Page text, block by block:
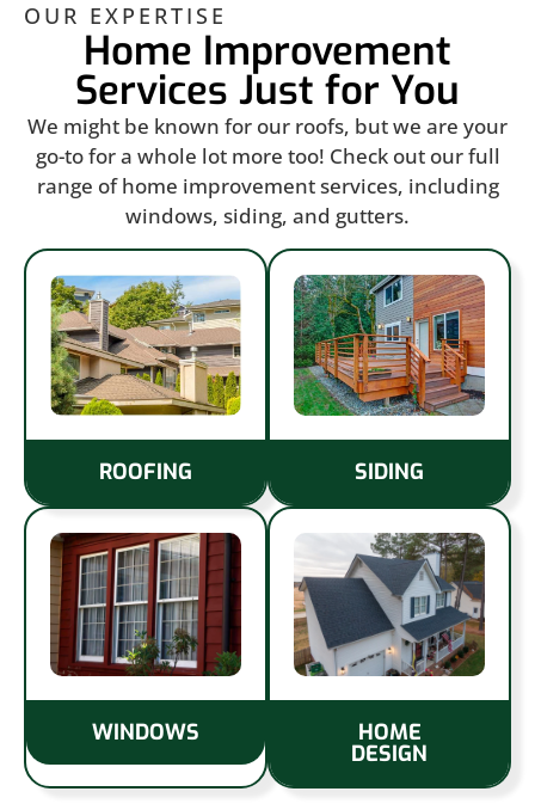
OUR EXPERTISE
Home Improvement
Services Just for You
We might be known for our roofs, but we are your
go-to for a whole lot more too! Check out our full
range of home improvement services, including
windows, siding, and gutters.
ROOFING SIDING
WINDOWS HOME
DESIGN